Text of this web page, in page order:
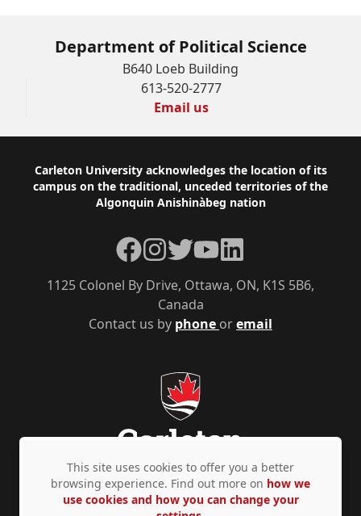
Department of Political Science
B640 Loeb Building
613-520-2777
Email us
Footer
Carleton University acknowledges the location of its
campus on the traditional, unceded territories of the
Algonquin Anishinàbeg nation
Contact us by phone oremail
1125 Colonel By Drive, Ottawa, ON, K1S 5B6,
Canada
Facebook
Instagram
TwitterYouTubeLinkedIn
Privacy Policy Accessibility © Copyright 2026
This site uses cookies to offer you a better
browsing experience. Find out more on how we
use cookies and how you can change your